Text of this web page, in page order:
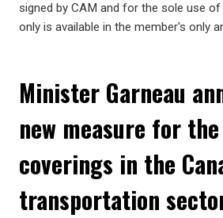
signed by CAM and for the sole use
only is available in the member's only
Minister Garneau
new measure for
coverings in the
transportation